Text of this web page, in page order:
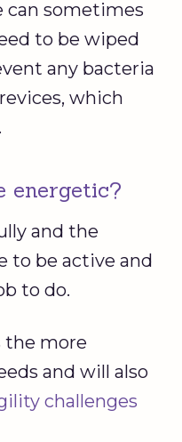
can sometimes
to be wiped
any bacteria
which
energetic?
and the
to be active and
to do.
the more
and will also
challenges